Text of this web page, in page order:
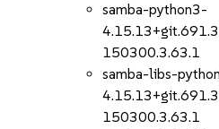
samba-python3-
150300.3.63.1
samba-libs-
150300.3.63.1